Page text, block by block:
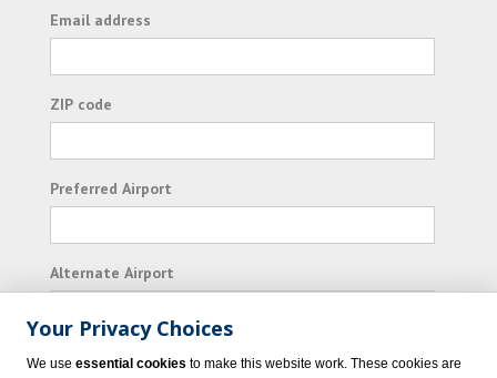
Email address
ZIP code
Preferred Airport
Alternate Airport
I consent to receiving promotional emails from
Your Privacy Choices
We use essential cookies to make this website work. These cookies are